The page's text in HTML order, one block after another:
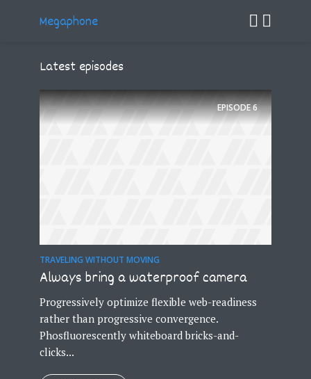
Megaphone
Latest episodes
EPISODE6
TRAVELING WITHOUT MOVING
Always bring a waterproof camera
Progressively optimize flexible web-readiness
rather than progressive convergence.
Phosfluorescently whiteboard bricks-and-
clicks...